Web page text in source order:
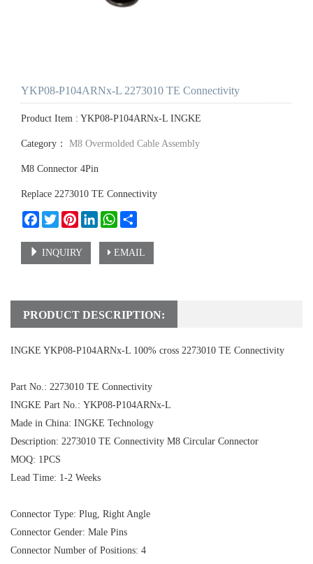
YKP08-P104ARNx-L 2273010 TE Connectivity
Product Item : YKP08-P104ARNx-L INGKE
Category： M8 Overmolded Cable Assembly
M8 Connector 4Pin
Replace 2273010 TE Connectivity
FacebookTwitterPinterestLinkedInWhatsApp
INQUIRY EMAIL
PRODUCT DESCRIPTION:
INGKE YKP08-P104ARNx-L 100% cross 2273010 TE Connectivity
Part No.: 2273010 TE Connectivity
INGKE Part No.: YKP08-P104ARNx-L
Made in China: INGKE Technology
Description: 2273010 TE Connectivity M8 Circular Connector
MOQ: 1PCS
Lead Time: 1-2 Weeks
Connector Type: Plug, Right Angle
Connector Gender: Male Pins
Connector Number of Positions: 4